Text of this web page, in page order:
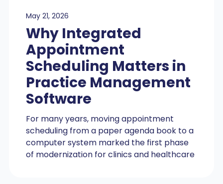
May 21, 2026
Why Integrated
Appointment
Scheduling Matters in
Practice Management
Software
For many years, moving appointment
scheduling from a paper agenda book to a
computer system marked the first phase
of modernization for clinics and healthcare